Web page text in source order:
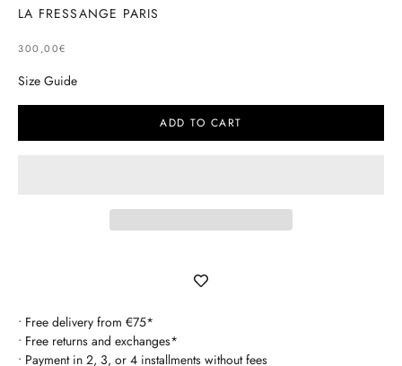
LA FRESSANGE PARIS
SELLING PRICE
300,00€
Size Guide
ADD TO CART
• Free delivery from €75*
• Free returns and exchanges*
• Payment in 2, 3, or 4 installments without fees